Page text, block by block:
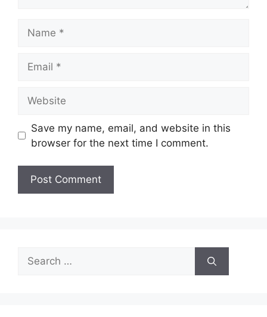
Save my name, email, and website in this
browser for the next time I comment.
Search
for: